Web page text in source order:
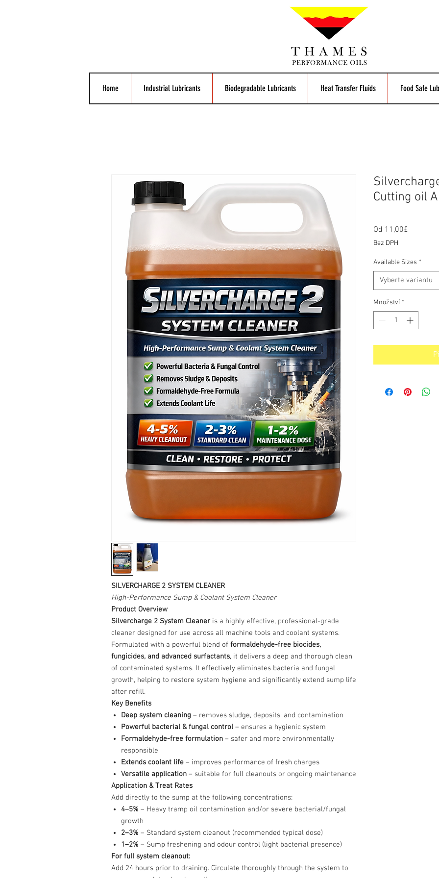
Home Industrial Lubricants Biodegradable Lubricants Heat Transfer Fluids Food Safe
SILVERCHARGE 2 SYSTEM CLEANER
High-Performance Sump & Coolant System Cleaner
Product Overview
Silvercharge 2 System Cleaner is a highly effective, professional-grade
cleaner designed for use across all machine tools and coolant systems.
Formulated with a powerful blend of formaldehyde-free biocides,
fungicides, and advanced surfactants, it delivers a deep and thorough clean
of contaminated systems. It effectively eliminates bacteria and fungal
growth, helping to restore system hygiene and significantly extend sump life
after refill.
Key Benefits
Deep system cleaning – removes sludge, deposits, and contamination
Powerful bacterial & fungal control – ensures a hygienic system
Formaldehyde-free formulation – safer and more environmentally
responsible
Extends coolant life – improves performance of fresh charges
Versatile application – suitable for full cleanouts or ongoing maintenance
Application & Treat Rates
Add directly to the sump at the following concentrations:
4–5% – Heavy tramp oil contamination and/or severe bacterial/fungal
growth
2–3% – Standard system cleanout (recommended typical dose)
1–2% – Sump freshening and odour control (light bacterial presence)
For full system cleanout:
Add 24 hours prior to draining. Circulate thoroughly through the system to
Cutting oil
Od 11,00£
Bez DPH
Available Sizes *
Vyberte variantu
Množství *